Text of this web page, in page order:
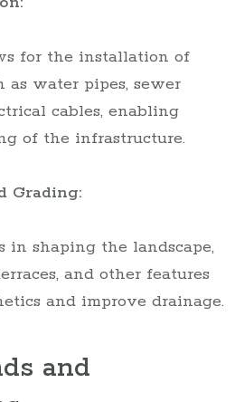
for the installation of
water pipes, sewer
cables, enabling
of the infrastructure.
Grading:
in shaping the landscape,
and other features
and improve drainage.
and